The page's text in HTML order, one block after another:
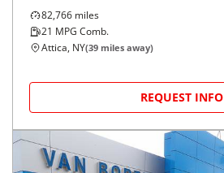
82,766 miles
21 MPG Comb.
Attica, NY(39 miles away)
REQUEST INFO